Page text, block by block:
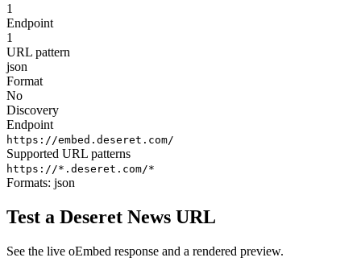
1
Endpoint
1
URL pattern
json
Format
No
Discovery
Endpoint
https://embed.deseret.com/
Supported URL patterns
https://*.deseret.com/*
Formats: json
Test a Deseret News URL
See the live oEmbed response and a rendered preview.